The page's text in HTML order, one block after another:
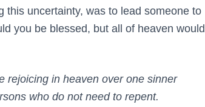
this uncertainty, was to lead someone to
you be blessed, but all of heaven would
rejoicing in heaven over one sinner
who do not need to repent.